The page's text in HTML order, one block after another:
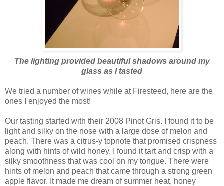
The lighting provided beautiful shadows around my
glass as I tasted
We tried a number of wines while at Firesteed, here are the
ones I enjoyed the most!
Our tasting started with their 2008 PinotGris. I found it to be
light and silky on the nose with a large dose of melon and
peach. There was a citrus-y topnote that promised crispness
along with hints of wild honey. I found it tart and crisp with a
silky smoothness that was cool on my tongue. There were
hints of melon and peach that came through a strong green
apple flavor. It made me dream of summer heat, honey